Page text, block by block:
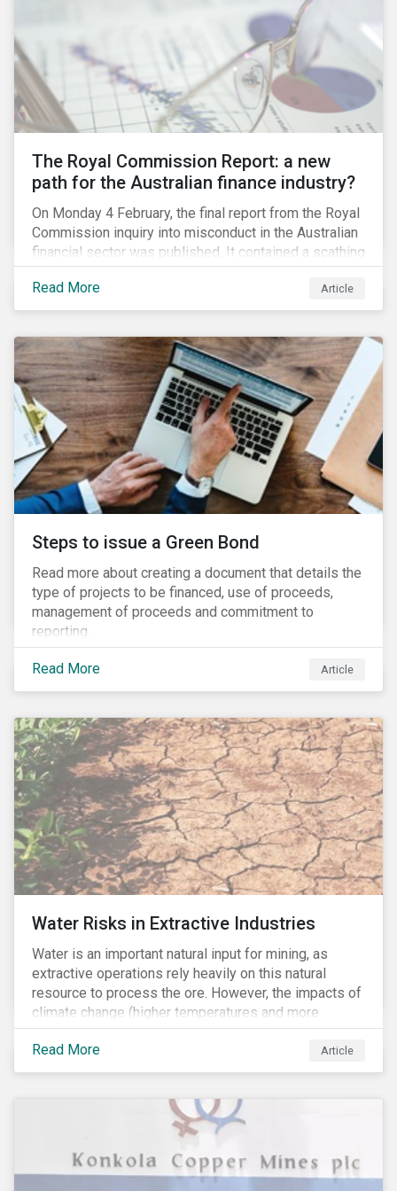
green taxonomy, which is expected by the second
quarter of 2019 and will be followed by a green bond
standard.
The Royal Commission Report: a new
path for the Australian finance industry?
On Monday 4 February, the final report from the Royal
Commission inquiry into misconduct in the Australian
financial sector was published. It contained a scathing
review of years of misconduct and of the failures by
regulators to appropriately supervise and hold
companies accountable. The report also provided 76
Read More Article
Steps to issue a Green Bond
Read more about creating a document that details the
type of projects to be financed, use of proceeds,
management of proceeds and commitment to
reporting.
Read More Article
Water Risks in Extractive Industries
Water is an important natural input for mining, as
extractive operations rely heavily on this natural
resource to process the ore. However, the impacts of
climate change (higher temperatures and more
extreme, less predictable weather conditions) are
affecting the availability of water resources globally.
Read More Article